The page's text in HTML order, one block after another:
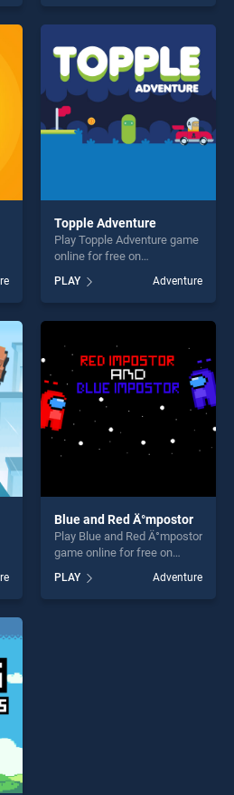
as one of our top skill
games, offering endless
players seeking fun and
challenge....
Topple Adventure
Play Topple Adventure game
online for free on
Adventure stands out as one
of our top skill games,
offering endless
players seeking fun and
challenge....
PLAY Adventure
Blue and Red Ä°mpostor
Play Blue and Red Ä°mpostor
game online for free on
Ä°mpostor stands out as one
of our top skill games,
PLAY Adventure